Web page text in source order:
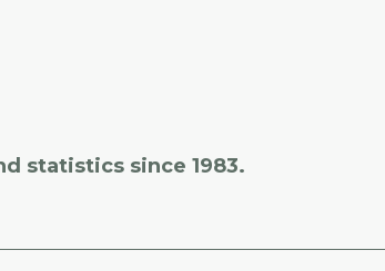
statistics since 1983.